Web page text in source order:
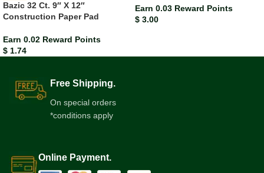
Bazic 32 Ct. 9″ X 12″
Construction Paper Pad
Earn 0.02 Reward Points
$ 1.74
Earn 0.03 Reward Points
$ 3.00
Free Shipping.
On special orders
*conditions apply
Online Payment.